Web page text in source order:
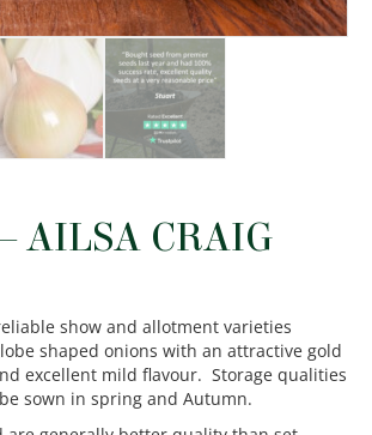
AILSA CRAIG
show and allotment varieties
shaped onions with an attractive gold
excellent mild flavour. Storage qualities
sown in spring and Autumn.